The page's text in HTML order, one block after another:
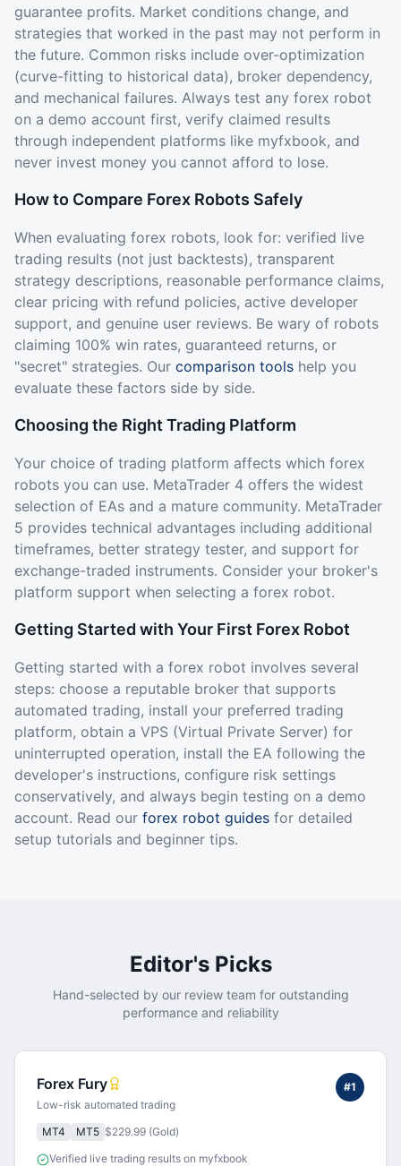
guarantee profits. Market conditions change, and
strategies that worked in the past may not perform in
the future. Common risks include over-optimization
(curve-fitting to historical data), broker dependency,
and mechanical failures. Always test any forex robot
on a demo account first, verify claimed results
through independent platforms like myfxbook, and
never invest money you cannot afford to lose.
How to Compare Forex Robots Safely
When evaluating forex robots, look for: verified live
trading results (not just backtests), transparent
strategy descriptions, reasonable performance claims,
clear pricing with refund policies, active developer
support, and genuine user reviews. Be wary of robots
claiming 100% win rates, guaranteed returns, or
"secret" strategies. Our comparison tools help you
evaluate these factors side by side.
Choosing the Right Trading Platform
Your choice of trading platform affects which forex
robots you can use. MetaTrader 4 offers the widest
selection of EAs and a mature community. MetaTrader
5 provides technical advantages including additional
timeframes, better strategy tester, and support for
exchange-traded instruments. Consider your broker's
platform support when selecting a forex robot.
Getting Started with Your First Forex Robot
Getting started with a forex robot involves several
steps: choose a reputable broker that supports
automated trading, install your preferred trading
platform, obtain a VPS (Virtual Private Server) for
uninterrupted operation, install the EA following the
developer's instructions, configure risk settings
conservatively, and always begin testing on a demo
account. Read our forex robot guides for detailed
setup tutorials and beginner tips.
Editor's Picks
Hand-selected by our review team for outstanding
performance and reliability
Forex Fury
Low-risk automated trading
#1
MT4 MT5 $229.99 (Gold)
Verified live trading results on myfxbook